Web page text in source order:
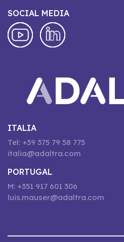
SOCIAL MEDIA
ITALIA
Tel: +39 375 79 58 775
italia@adaltra.com
PORTUGAL
M: +351 917 601 306
luis.mauser@adaltra.com